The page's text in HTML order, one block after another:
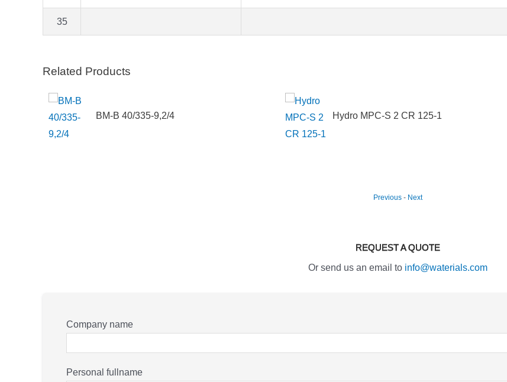
35
Related Products
BM-B 40/335-9,2/4
Hydro MPC-S 2 CR 125-1
Previous- Next
REQUEST A QUOTE
Or send us an email to info@waterials.com
Company name
Personal fullname